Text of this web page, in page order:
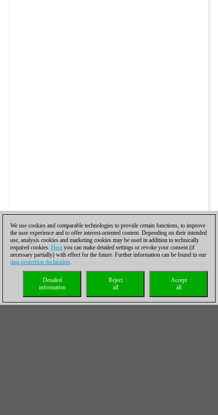
We use cookies and comparable technologies to provide certain functions, to improve
the user experience and to offer interest-oriented content. Depending on their intended
use, analysis cookies and marketing cookies may be used in addition to technically
required cookies. Here you can make detailed settings or revoke your consent (if
necessary partially) with effect for the future. Further information can be found in our
data protection declaration.
Accept
all
Reject
all
Detailed
information